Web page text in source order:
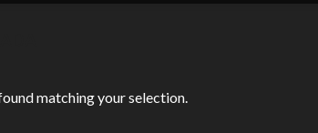
matching your selection.